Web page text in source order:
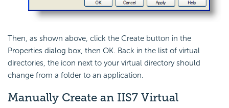
Then, as shown above, click the Create button in the
Properties dialog box, then OK. Back in the list of virtual
directories, the icon next to your virtual directory should
change from a folder to an application.
Manually Create an IIS7 Virtual